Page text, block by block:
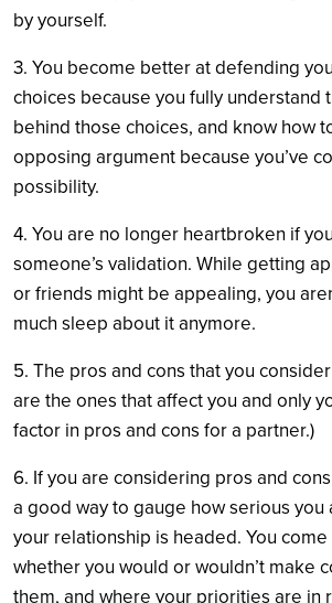
by yourself.
3. You become better at defending
choices because you fully understand
behind those choices, and know how
opposing argument because you’ve
possibility.
4. You are no longer heartbroken if
someone’s validation. While getting
or friends might be appealing, you
much sleep about it anymore.
5. The pros and cons that you
are the ones that affect you and only
factor in pros and cons for a partner.)
6. If you are considering pros and cons
a good way to gauge how serious you
your relationship is headed. You
whether you would or wouldn’t make
them, and where your priorities are in